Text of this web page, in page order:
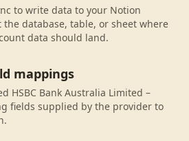
to write data to your Notion
the database, table, or sheet where
data should land.
mappings
HSBC Bank Australia Limited –
fields supplied by the provider to